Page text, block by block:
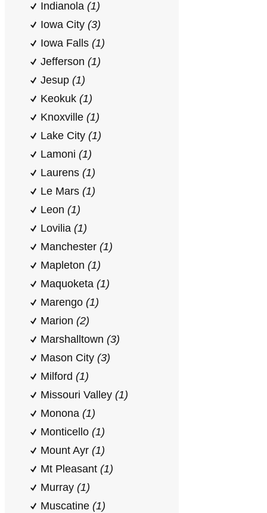
Indianola (1)
Iowa City (3)
Iowa Falls (1)
Jefferson (1)
Jesup (1)
Keokuk (1)
Knoxville (1)
Lake City (1)
Lamoni (1)
Laurens (1)
Le Mars (1)
Leon (1)
Lovilia (1)
Manchester (1)
Mapleton (1)
Maquoketa (1)
Marengo (1)
Marion (2)
Marshalltown (3)
Mason City (3)
Milford (1)
Missouri Valley (1)
Monona (1)
Monticello (1)
Mount Ayr (1)
Mt Pleasant (1)
Murray (1)
Muscatine (1)